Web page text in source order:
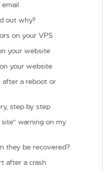
out why?
on your VPS
your website
your website
after a reboot or
step by step
warning on my
they be recovered?
after a crash